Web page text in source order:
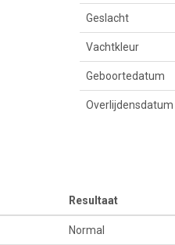
Geslacht
Vachtkleur
Geboortedatum
Overlijdensdatum
Resultaat
Normal